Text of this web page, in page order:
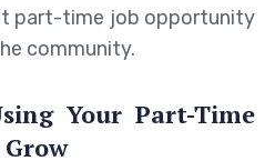
part-time job opportunity
community.
Your Part-Time